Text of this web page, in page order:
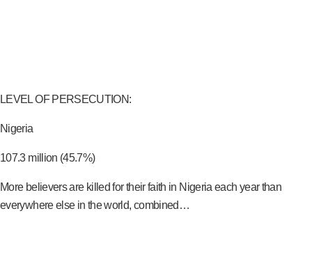
LEVEL OF PERSECUTION:
Nigeria
107.3 million (45.7%)
More believers are killed for their faith in Nigeria each year than
everywhere else in the world, combined…